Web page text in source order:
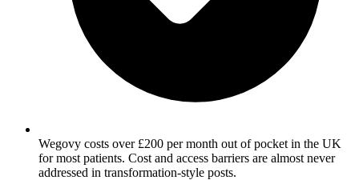
Wegovy costs over £200 per month out of pocket in the UK
for most patients. Cost and access barriers are almost never
addressed in transformation-style posts.